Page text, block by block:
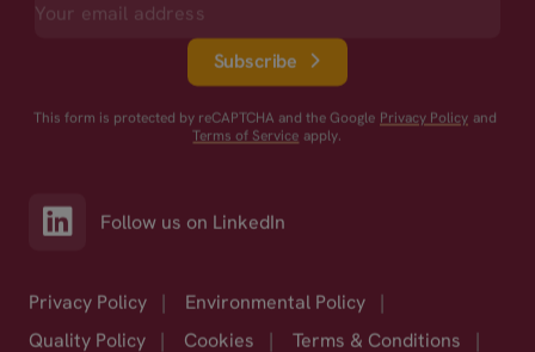
Subscribe
This form is protected by reCAPTCHA and the Google Privacy Policy and
Terms of Service apply.
Follow us on LinkedIn
Privacy Policy | Environmental Policy
|
Quality Policy
| Cookies | Terms & Conditions |